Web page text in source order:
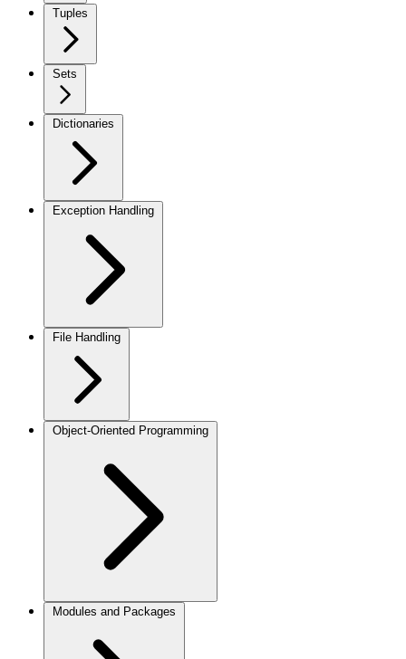
Tuples
Sets
Dictionaries
Exception Handling
File Handling
Object-Oriented Programming
Modules and Packages